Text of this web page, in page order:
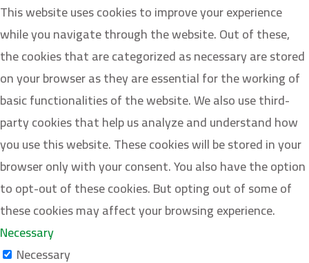
This website uses cookies to improve your experience
while you navigate through the website. Out of these,
the cookies that are categorized as necessary are stored
on your browser as they are essential for the working of
basic functionalities of the website. We also use third-
party cookies that help us analyze and understand how
you use this website. These cookies will be stored in your
browser only with your consent. You also have the option
to opt-out of these cookies. But opting out of some of
these cookies may affect your browsing experience.
Necessary
Necessary